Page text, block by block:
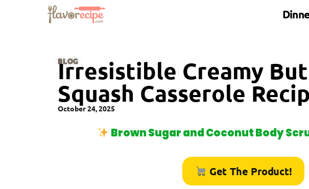
BLOG
Irresistible Creamy
Squash Casserole
October 24, 2025
Brown Sugar and Coconut Body
Get The Product!